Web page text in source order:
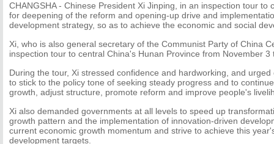
CHANGSHA - Chinese President Xi Jinping, in an inspection tour to
for deepening of the reform and opening-up drive and
development strategy, so as to achieve the economic and social
Xi, who is also general secretary of the Communist Party of China
inspection tour to central China's Hunan Province from November 3
During the tour, Xi stressed confidence and hardworking, and
to stick to the policy tone of seeking steady progress and to
growth, adjust structure, promote reform and improve people's
Xi also demanded governments at all levels to speed up
growth pattern and the implementation of innovation-driven
current economic growth momentum and strive to achieve this
development targets.